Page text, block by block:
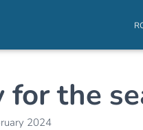
for the
2024